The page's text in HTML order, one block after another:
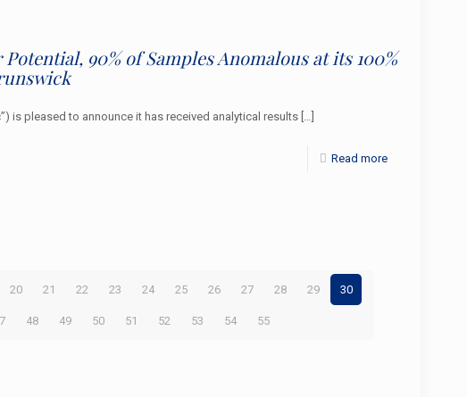
90% of Samples Anomalous at its 100%
is pleased to announce it has received analytical results […]
Read more
20 21 22 23 24 25 26 27 28 29 30
48 49 50 51 52 53 54 55